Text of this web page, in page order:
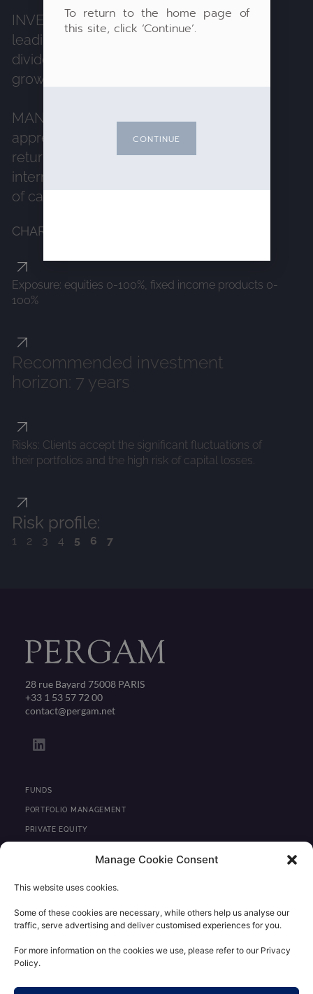
Manage Cookie Consent
This website uses cookies.
Some of these cookies are necessary, while others help us analyse our
traffic, serve advertising and deliver customised experiences for you.
For more information on the cookies we use, please refer to our Privacy
Policy.
INVESTMENT STRATEGY:Investing in
leading global companies with high
dividend distributions and sustainable
growth.
MANAGEMENT OBJECTIVE:Capital
appreciation with a search for long-term
return through a high correlation to
international equities, without guarantee
of capital. :
CHARACTERISTICS
Exposure: equities 0-100%, fixed income products 0-
100%
Recommended investment
horizon: 7 years
Risks: Clients accept the significant fluctuations of
their portfolios and the high risk of capital losses.
Risk profile:
1234 567
28 rue Bayard 75008 PARIS
+33 1 53 57 72 00
contact@pergam.net
L
i
e
d
n
FUNDS
PORTFOLIO MANAGEMENT
PRIVATE EQUITY
NEWS
REGULATORY INFORMATION
PERSONAL DATA CONFIDENTIALITY POLICY
CLIENT AREA
To return to the home page of
this site, click ‘Continue’.
CONTINUE